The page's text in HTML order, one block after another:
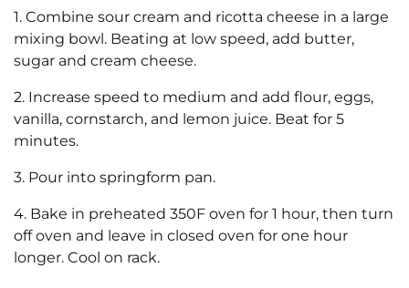
1. Combine sour cream and ricotta cheese in a large
mixing bowl. Beating at low speed, add butter,
sugar and cream cheese.
2. Increase speed to medium and add flour, eggs,
vanilla, cornstarch, and lemon juice. Beat for 5
minutes.
3. Pour into springform pan.
4. Bake in preheated 350F oven for 1 hour, then turn
off oven and leave in closed oven for one hour
longer. Cool on rack.